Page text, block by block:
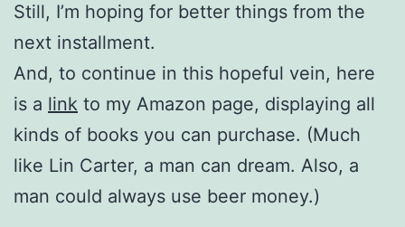
Still, I’m hoping for better things from the
next installment.
And, to continue in this hopeful vein, here
is a link to my Amazon page, displaying all
kinds of books you can purchase. (Much
like Lin Carter, a man can dream. Also, a
man could always use beer money.)